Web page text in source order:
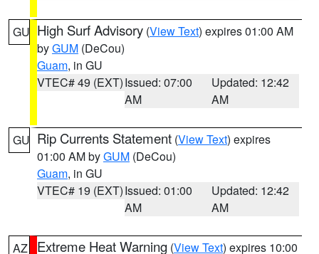
GU High Surf Advisory (View Text) expires 01:00 AM
byGUM (DeCou)
Guam, in GU
VTEC# 49 (EXT)Issued: 07:00
AM
Updated: 12:42
AM
GU Rip Currents Statement (View Text) expires
01:00 AM byGUM (DeCou)
Guam, in GU
VTEC# 19 (EXT)Issued: 01:00
AM
Updated: 12:42
AM
AZ Extreme Heat Warning (View Text) expires 10:00